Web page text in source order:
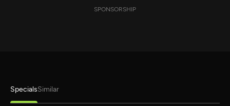
SPONSORSHIP
SpecialsSimilar